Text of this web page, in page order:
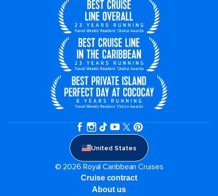
United States
© 2026 Royal Caribbean Cruises
Cruise contract
About us